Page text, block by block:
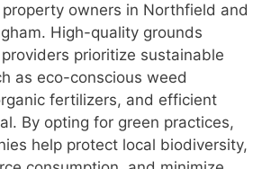
owners in Northfield and
High-quality grounds
prioritize sustainable
as eco-conscious weed
fertilizers, and efficient
By opting for green practices,
help protect local biodiversity,